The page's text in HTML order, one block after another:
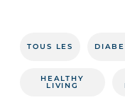
TOUS LES
HEALTHY
LIVING